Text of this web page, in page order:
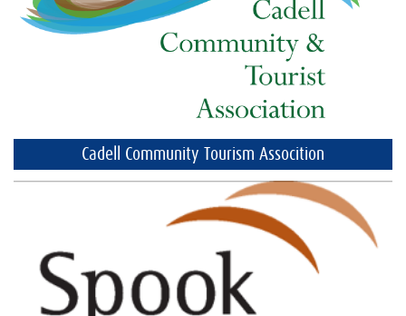
Cadell Community Tourism Assocition